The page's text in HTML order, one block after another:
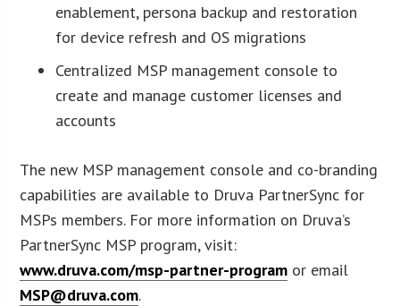
enablement, persona backup and restoration
for device refresh and OS migrations
Centralized MSP management console to
create and manage customer licenses and
accounts
The new MSP management console and co-branding
capabilities are available to Druva PartnerSync for
MSPs members. For more information on Druva’s
PartnerSync MSP program, visit:
www.druva.com/msp-partner-program or email
MSP@druva.com.